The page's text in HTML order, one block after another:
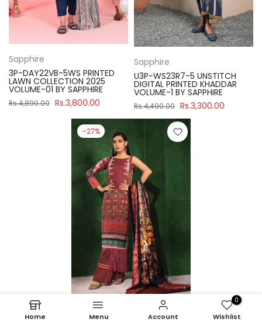
Sapphire
3P-DAY22VB-5WS PRINTED
LAWN COLLECTION 2025
VOLUME-01 BY SAPPHIRE
Rs.4,890.00 Rs.3,800.00
Sapphire
U3P-WS23R7-5 UNSTITCH
DIGITAL PRINTED KHADDAR
VOLUME-1 BY SAPPHIRE
Rs.4,490.00 Rs.3,300.00
-27%
Sapphire
Home Menu Account
0
Wishlist